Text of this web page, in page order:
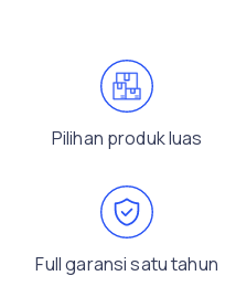
Pilihan produk luas
Full garansi satu tahun